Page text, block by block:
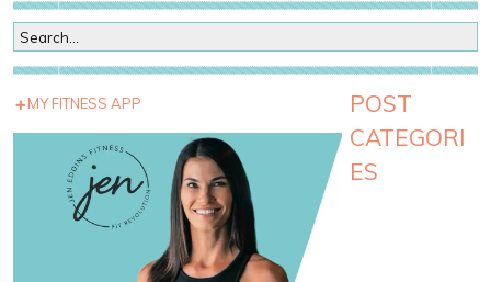
MY FITNESS APP
POST
CATEGORI
ES